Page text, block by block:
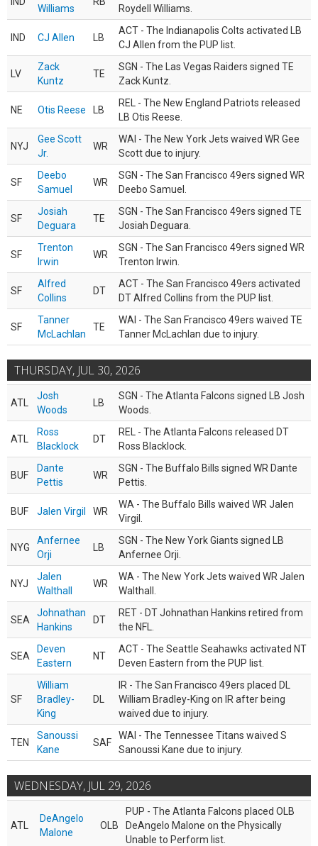
Williams Roydell Williams.
IND CJ Allen LB
ACT - The Indianapolis Colts activated LB
CJ Allen from the PUP list.
LV
Zack
Kuntz
TE
SGN - The Las Vegas Raiders signed TE
Zack Kuntz.
NE Otis Reese LB
REL - The New England Patriots released
LB Otis Reese.
NYJ
Gee Scott
Jr.
WR
WAI - The New York Jets waived WR Gee
Scott due to injury.
SF
Deebo
Samuel
WR
SGN - The San Francisco 49ers signed WR
Deebo Samuel.
SF
Josiah
Deguara
TE
SGN - The San Francisco 49ers signed TE
Josiah Deguara.
SF
Trenton
Irwin
WR
SGN - The San Francisco 49ers signed WR
Trenton Irwin.
SF
Alfred
Collins
DT
ACT - The San Francisco 49ers activated
DT Alfred Collins from the PUP list.
SF
Tanner
McLachlan
TE
WAI - The San Francisco 49ers waived TE
Tanner McLachlan due to injury.
THURSDAY, JUL 30, 2026
ATL
Josh
Woods
LB
SGN - The Atlanta Falcons signed LB Josh
Woods.
ATL
Ross
Blacklock
DT
REL - The Atlanta Falcons released DT
Ross Blacklock.
BUF
Dante
Pettis
WR
SGN - The Buffalo Bills signed WR Dante
Pettis.
BUF Jalen Virgil WR
WA - The Buffalo Bills waived WR Jalen
Virgil.
NYG
Anfernee
Orji
LB
SGN - The New York Giants signed LB
Anfernee Orji.
NYJ
Jalen
Walthall
WR
WA - The New York Jets waived WR Jalen
Walthall.
SEA
Johnathan
Hankins
DT
RET - DT Johnathan Hankins retired from
the NFL.
SEA
Deven
Eastern
NT
ACT - The Seattle Seahawks activated NT
Deven Eastern from the PUP list.
SF
William
Bradley-
King
DL
IR - The San Francisco 49ers placed DL
William Bradley-King on IR after being
waived due to injury.
TEN
Sanoussi
Kane
SAF
WAI - The Tennessee Titans waived S
Sanoussi Kane due to injury.
WEDNESDAY, JUL 29, 2026
ATL
DeAngelo
Malone
OLB
PUP - The Atlanta Falcons placed OLB
DeAngelo Malone on the Physically
Unable to Perform list.